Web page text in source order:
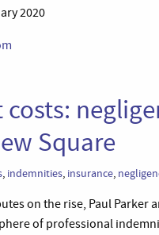
2020
Square
, indemnities, insurance,
on the rise, Paul
of professional